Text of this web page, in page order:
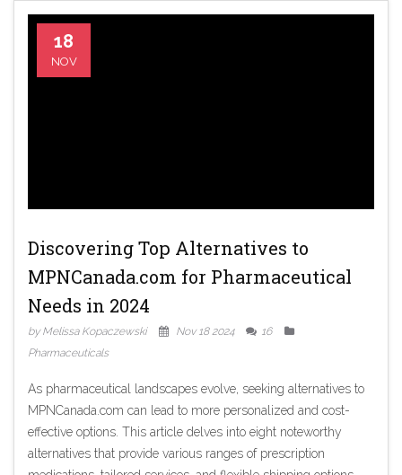
18
NOV
Discovering Top Alternatives to
MPNCanada.com for Pharmaceutical
Needs in 2024
by Melissa Kopaczewski Nov 18 2024
16
Pharmaceuticals
As pharmaceutical landscapes evolve, seeking alternatives to
MPNCanada.com can lead to more personalized and cost-
effective options. This article delves into eight noteworthy
alternatives that provide various ranges of prescription